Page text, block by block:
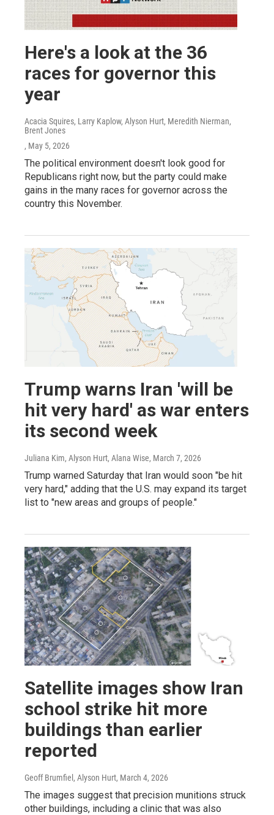
Here's a look at the 36
races for governor this
year
Acacia Squires, Larry Kaplow, Alyson Hurt, Meredith Nierman,
Brent Jones
, May 5, 2026
The political environment doesn't look good for
Republicans right now, but the party could make
gains in the many races for governor across the
country this November.
Trump warns Iran 'will be
hit very hard' as war enters
its second week
Juliana Kim, Alyson Hurt, Alana Wise, March 7, 2026
Trump warned Saturday that Iran would soon "be hit
very hard," adding that the U.S. may expand its target
list to "new areas and groups of people."
Satellite images show Iran
school strike hit more
buildings than earlier
reported
Geoff Brumfiel, Alyson Hurt, March 4, 2026
The images suggest that precision munitions struck
other buildings, including a clinic that was also